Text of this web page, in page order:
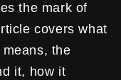
the mark of
covers what
the
it, how it